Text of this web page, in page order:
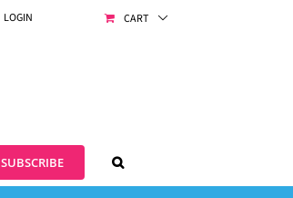
LOGIN CART
SUBSCRIBE